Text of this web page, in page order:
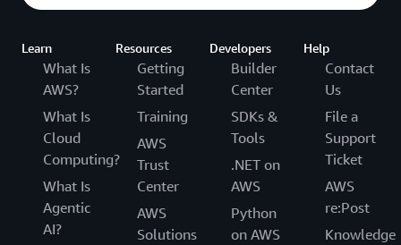
Learn
What Is
AWS?
What Is
Cloud
Computing?
What Is
Agentic
AI?
Resources
Getting
Started
Training
AWS
Trust
Center
AWS
Solutions
Developers
Builder
Center
SDKs &
Tools
.NET on
AWS
Python
on AWS
Help
Contact
Us
File a
Support
Ticket
AWS
re:Post
Knowledge